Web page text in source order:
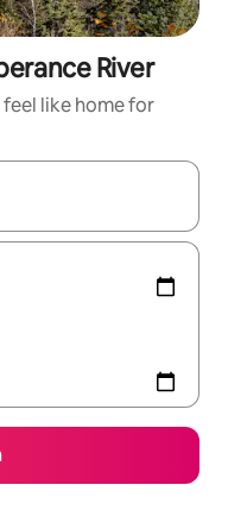
River
like home for
with the up and down